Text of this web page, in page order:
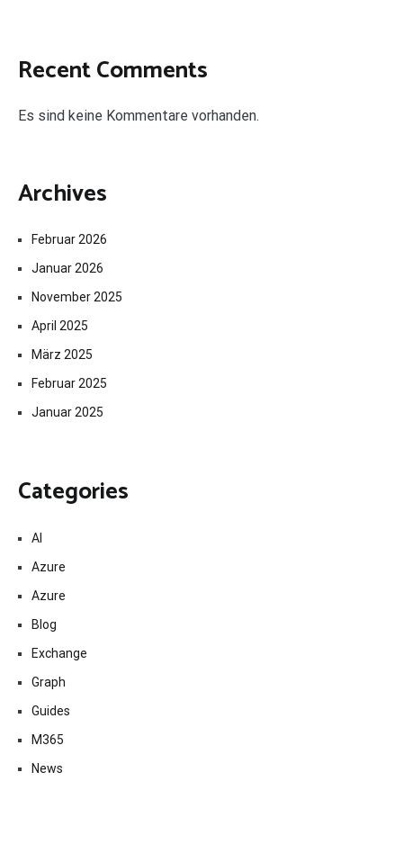
Recent Comments
Es sind keine Kommentare vorhanden.
Archives
Februar 2026
Januar 2026
November 2025
April 2025
März 2025
Februar 2025
Januar 2025
Categories
AI
Azure
Azure
Blog
Exchange
Graph
Guides
M365
News